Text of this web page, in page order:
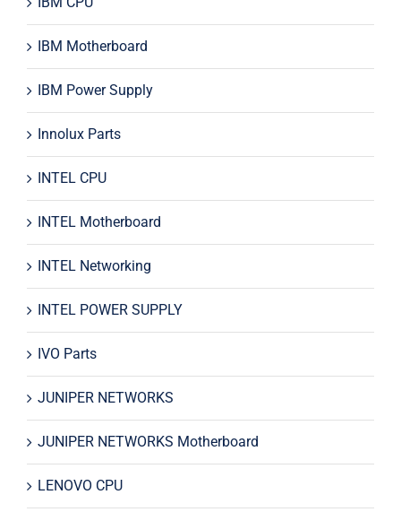
IBM Motherboard
IBM Power Supply
Innolux Parts
INTEL CPU
INTEL Motherboard
INTEL Networking
INTEL POWER SUPPLY
IVO Parts
JUNIPER NETWORKS
JUNIPER NETWORKS Motherboard
LENOVO CPU